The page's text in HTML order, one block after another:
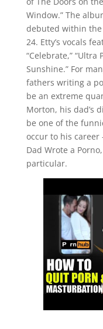
Window.” The
debuted within
24. Etty’s vocals
“Celebrate,” “Ultra
Sunshine.” For
fathers writing a
be an extreme
Morton, his dad’s
be one of the
occur to his
Dad Wrote a
particular.